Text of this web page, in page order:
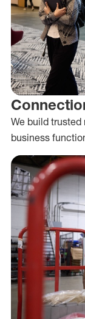
We build
business